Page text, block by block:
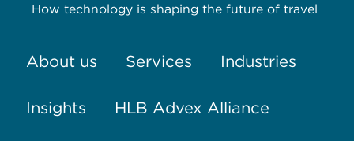
How technology is shaping the future of travel
About us Services Industries
Insights HLB Advex Alliance